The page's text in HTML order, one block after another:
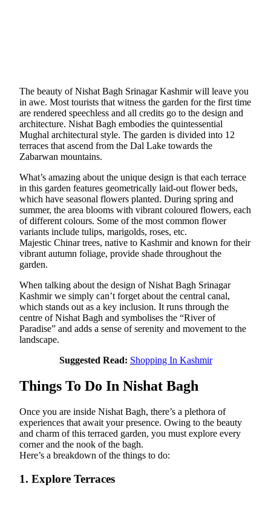
The beauty of Nishat Bagh Srinagar Kashmir will leave you
in awe. Most tourists that witness the garden for the first time
are rendered speechless and all credits go to the design and
architecture. Nishat Bagh embodies the quintessential
Mughal architectural style. The garden is divided into 12
terraces that ascend from the Dal Lake towards the
Zabarwan mountains.
What’s amazing about the unique design is that each terrace
in this garden features geometrically laid-out flower beds,
which have seasonal flowers planted. During spring and
summer, the area blooms with vibrant coloured flowers, each
of different colours. Some of the most common flower
variants include tulips, marigolds, roses, etc.
Majestic Chinar trees, native to Kashmir and known for their
vibrant autumn foliage, provide shade throughout the
garden.
When talking about the design of Nishat Bagh Srinagar
Kashmir we simply can’t forget about the central canal,
which stands out as a key inclusion. It runs through the
centre of Nishat Bagh and symbolises the “River of
Paradise” and adds a sense of serenity and movement to the
landscape.
Suggested Read: Shopping In Kashmir
Things To Do In Nishat Bagh
Once you are inside Nishat Bagh, there’s a plethora of
experiences that await your presence. Owing to the beauty
and charm of this terraced garden, you must explore every
corner and the nook of the bagh.
Here’s a breakdown of the things to do:
1. Explore Terraces